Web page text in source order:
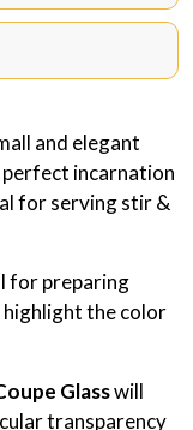
and elegant
perfect incarnation
for serving stir &
for preparing
the color
Glasswill
transparency